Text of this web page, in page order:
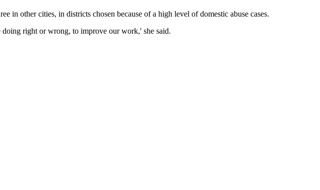
in other cities, in districts chosen because of a high level of domestic abuse cases.
doing right or wrong, to improve our work,' she said.